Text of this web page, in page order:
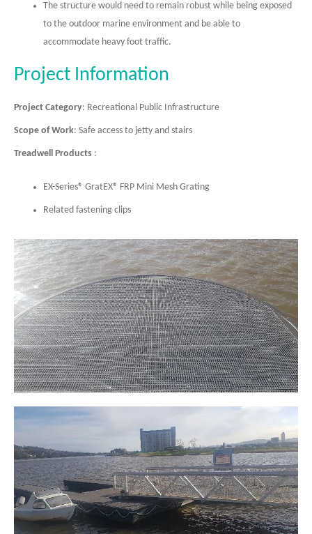
The structure would need to remain robust while being exposed
to the outdoor marine environment and be able to
accommodate heavy foot traffic.
Project Information
Project Category: Recreational Public Infrastructure
Scope of Work: Safe access to jetty and stairs
Treadwell Products :
EX-Series® GratEX® FRP Mini Mesh Grating
Related fastening clips